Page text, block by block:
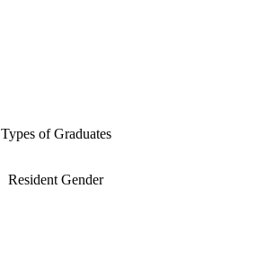
Types of Graduates
Resident Gender